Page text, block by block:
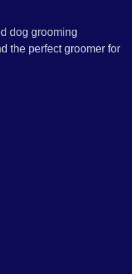
dog grooming
the perfect groomer for